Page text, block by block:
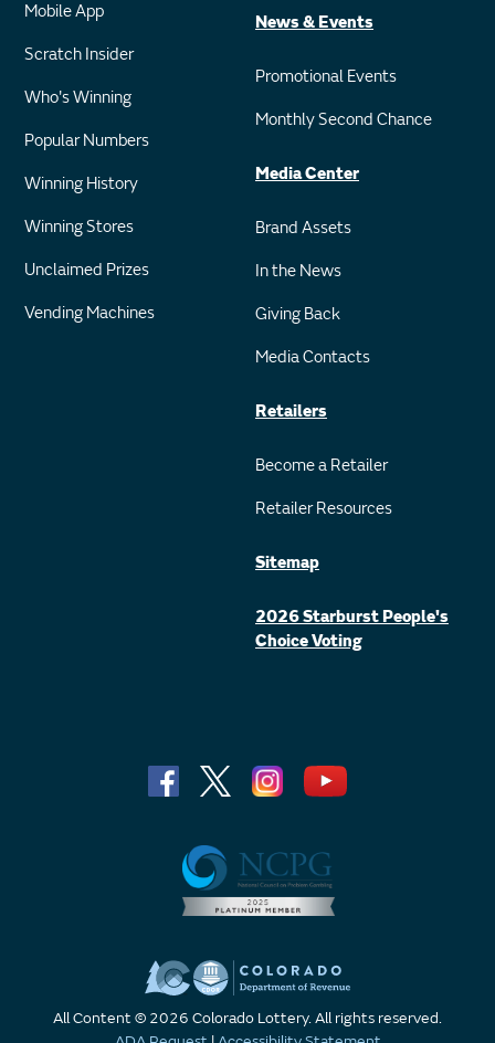
Mobile App
Scratch Insider
Who's Winning
Popular Numbers
Winning History
Winning Stores
Unclaimed Prizes
Vending Machines
News & Events
Promotional Events
Monthly Second Chance
Media Center
Brand Assets
In the News
Giving Back
Media Contacts
Retailers
Become a Retailer
Retailer Resources
Sitemap
2026 Starburst People's
Choice Voting
All Content © 2026 Colorado Lottery. All rights reserved.